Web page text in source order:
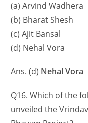
(a) Arvind Wadhera
(b) Bharat Shesh
(c) Ajit Bansal
(d) Nehal Vora
Ans. (d) Nehal Vora
Q16. Which of the
unveiled the